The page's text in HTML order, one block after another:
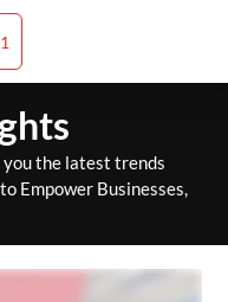
you the latest trends
Empower Businesses,